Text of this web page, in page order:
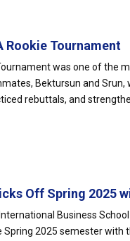
Rookie Tournament
was one of the
Bektursun and
rebuttals, and
Off Spring 2025
Business
2025 semester with